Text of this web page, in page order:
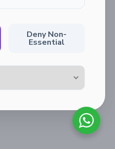
Deny Non-
Essential